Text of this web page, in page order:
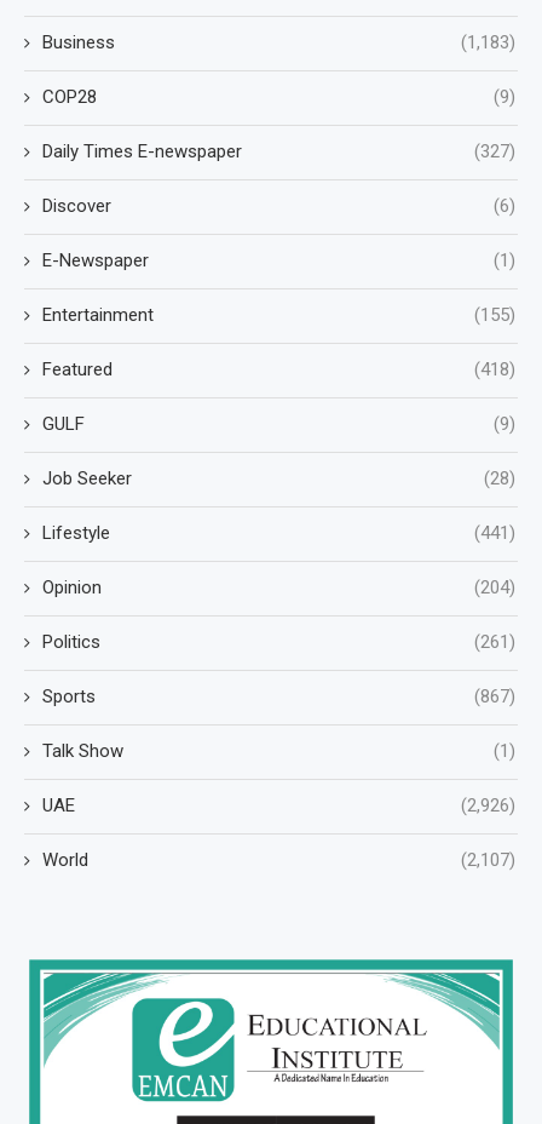
Business (1,183)
COP28 (9)
Daily Times E-newspaper (327)
Discover (6)
E-Newspaper (1)
Entertainment (155)
Featured (418)
GULF (9)
Job Seeker (28)
Lifestyle (441)
Opinion (204)
Politics (261)
Sports (867)
Talk Show (1)
UAE (2,926)
World (2,107)